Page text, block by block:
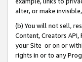
alter, or make
(b) You will not sell,
Content, Creators
your Site or on or
rights in or to any